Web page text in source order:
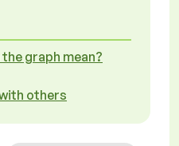
graph mean?
others